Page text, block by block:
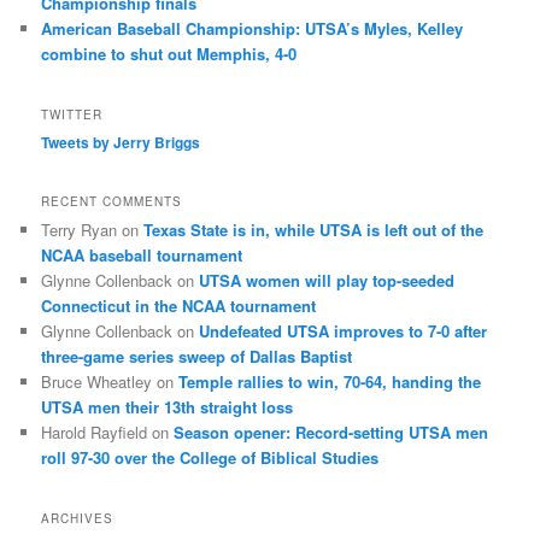
American Baseball Championship: UTSA’s Myles, Kelley
combine to shut out Memphis, 4-0
TWITTER
Tweets by Jerry Briggs
RECENT COMMENTS
Terry Ryan onTexas State is in, while UTSA is left out of the
NCAA baseball tournament
Glynne Collenback on UTSA women will play top-seeded
Connecticut in the NCAA tournament
Glynne Collenback on Undefeated UTSA improves to 7-0 after
three-game series sweep of Dallas Baptist
Bruce Wheatley onTemple rallies to win, 70-64, handing the
UTSA men their 13th straight loss
Harold Rayfield onSeason opener: Record-setting UTSA men
roll 97-30 over the College of Biblical Studies
ARCHIVES